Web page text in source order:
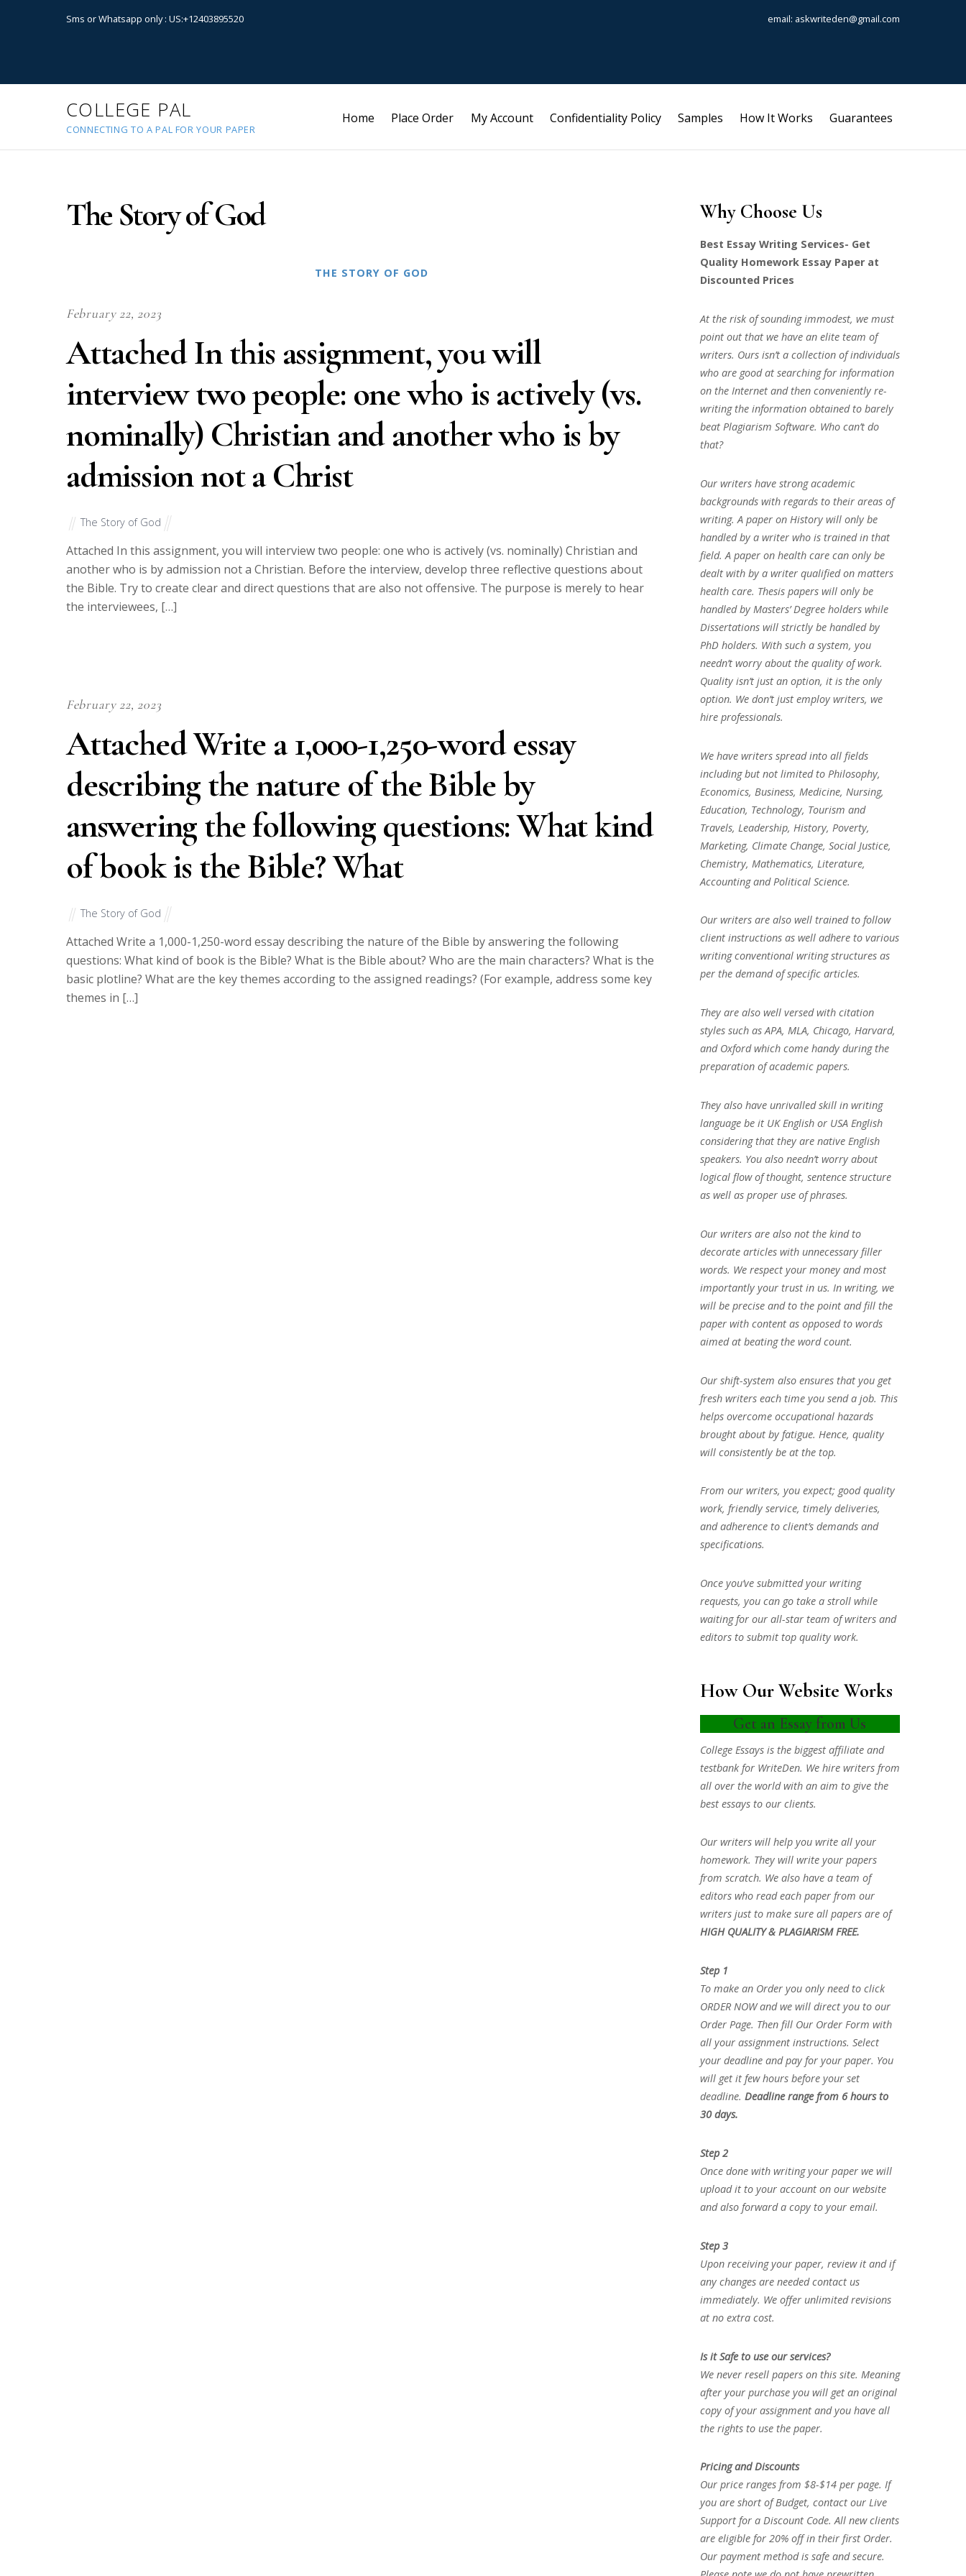
Sms or Whatsapp only : US:+12403895520 email: askwriteden@gmail.com
COLLEGE PAL
CONNECTING TO A PAL FOR YOUR PAPER
Home Place Order My Account Confidentiality Policy Samples How It Works Guarantees
The Story of God
THE STORY OF GOD
February 22, 2023
Attached In this assignment, you will
interview two people: one who is actively (vs.
nominally) Christian and another who is by
admission not a Christ
The Story of God
Attached In this assignment, you will interview two people: one who is actively (vs. nominally) Christian and
another who is by admission not a Christian. Before the interview, develop three reflective questions about
the Bible. Try to create clear and direct questions that are also not offensive. The purpose is merely to hear
the interviewees, […]
February 22, 2023
Attached Write a 1,000-1,250-word essay
describing the nature of the Bible by
answering the following questions: What kind
of book is the Bible? What
The Story of God
Attached Write a 1,000-1,250-word essay describing the nature of the Bible by answering the following
questions: What kind of book is the Bible? What is the Bible about? Who are the main characters? What is the
basic plotline? What are the key themes according to the assigned readings? (For example, address some key
themes in […]
Why Choose Us
Best Essay Writing Services- Get
Quality Homework Essay Paper at
Discounted Prices
At the risk of sounding immodest, we must
point out that we have an elite team of
writers. Ours isn’t a collection of individuals
who are good at searching for information
on the Internet and then conveniently re-
writing the information obtained to barely
beat Plagiarism Software. Who can’t do
that?
Our writers have strong academic
backgrounds with regards to their areas of
writing. A paper on History will only be
handled by a writer who is trained in that
field. A paper on health care can only be
dealt with by a writer qualified on matters
health care. Thesis papers will only be
handled by Masters’ Degree holders while
Dissertations will strictly be handled by
PhD holders. With such a system, you
needn’t worry about the quality of work.
Quality isn’t just an option, it is the only
option. We don’t just employ writers, we
hire professionals.
We have writers spread into all fields
including but not limited to Philosophy,
Economics, Business, Medicine, Nursing,
Education, Technology, Tourism and
Travels, Leadership, History, Poverty,
Marketing, Climate Change, Social Justice,
Chemistry, Mathematics, Literature,
Accounting and Political Science.
Our writers are also well trained to follow
client instructions as well adhere to various
writing conventional writing structures as
per the demand of specific articles.
They are also well versed with citation
styles such as APA, MLA, Chicago, Harvard,
and Oxford which come handy during the
preparation of academic papers.
They also have unrivalled skill in writing
language be it UK English or USA English
considering that they are native English
speakers. You also needn’t worry about
logical flow of thought, sentence structure
as well as proper use of phrases.
Our writers are also not the kind to
decorate articles with unnecessary filler
words. We respect your money and most
importantly your trust in us. In writing, we
will be precise and to the point and fill the
paper with content as opposed to words
aimed at beating the word count.
Our shift-system also ensures that you get
fresh writers each time you send a job. This
helps overcome occupational hazards
brought about by fatigue. Hence, quality
will consistently be at the top.
From our writers, you expect; good quality
work, friendly service, timely deliveries,
and adherence to client’s demands and
specifications.
Once you’ve submitted your writing
requests, you can go take a stroll while
waiting for our all-star team of writers and
editors to submit top quality work.
How Our Website Works
Get an Essay from Us
College Essays is the biggest affiliate and
testbank for WriteDen. We hire writers from
all over the world with an aim to give the
best essays to our clients.
Our writers will help you write all your
homework. They will write your papers
from scratch. We also have a team of
editors who read each paper from our
writers just to make sure all papers are of
HIGH QUALITY & PLAGIARISM FREE.
Step 1
To make an Order you only need to click
ORDER NOW and we will direct you to our
Order Page. Then fill Our Order Form with
all your assignment instructions. Select
your deadline and pay for your paper. You
will get it few hours before your set
deadline. Deadline range from 6 hours to
30 days.
Step 2
Once done with writing your paper we will
upload it to your account on our website
and also forward a copy to your email.
Step 3
Upon receiving your paper, review it and if
any changes are needed contact us
immediately. We offer unlimited revisions
at no extra cost.
Is it Safe to use our services?
We never resell papers on this site. Meaning
after your purchase you will get an original
copy of your assignment and you have all
the rights to use the paper.
Pricing and Discounts
Our price ranges from $8-$14 per page. If
you are short of Budget, contact our Live
Support for a Discount Code. All new clients
are eligible for 20% off in their first Order.
Our payment method is safe and secure.